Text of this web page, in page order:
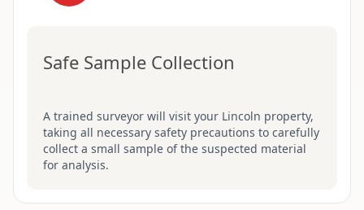
Safe Sample Collection
A trained surveyor will visit your Lincoln property,
taking all necessary safety precautions to carefully
collect a small sample of the suspected material
for analysis.